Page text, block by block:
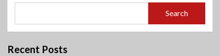
Search
Recent Posts